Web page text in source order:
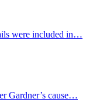
were included in…
Gardner’s cause…